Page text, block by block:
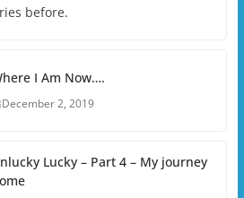
before.
I Am Now….
December 2, 2019
Lucky – Part 4 – My journey